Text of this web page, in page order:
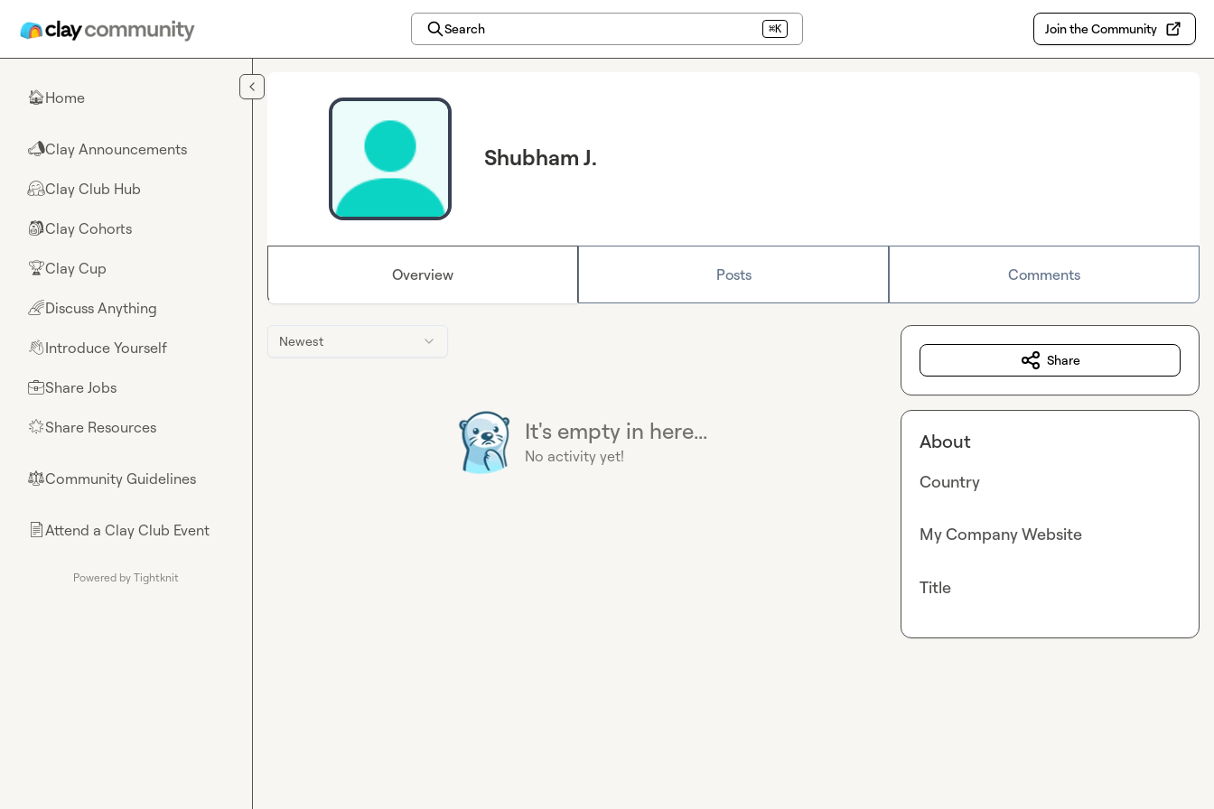
Search ⌘K Join the Community
🏠Home
📣Clay Announcements
🤗Clay Club Hub
🎒Clay Cohorts
🏆Clay Cup
🌈Discuss Anything
👋Introduce Yourself
💼Share Jobs
🌟Share Resources
⚖︎Community Guidelines
📄Attend a Clay Club Event
Powered by Tightknit
Shubham J.
Overview Posts Comments
Newest
It's empty in here...
No activity yet!
Share
About
Country
My Company Website
Title